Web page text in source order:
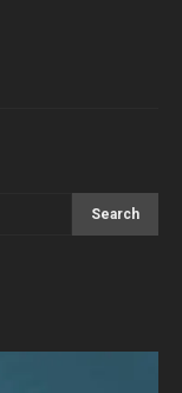
Search